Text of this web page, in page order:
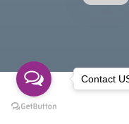
Contact